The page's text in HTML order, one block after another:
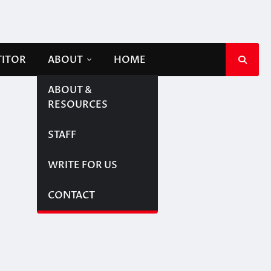
ABOUT
ABOUT &
RESOURCES
STAFF
WRITE FOR US
CONTACT
HOME